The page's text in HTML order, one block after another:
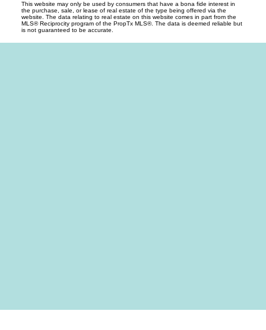
This website may only be used by consumers that have a bona fide interest in
the purchase, sale, or lease of real estate of the type being offered via the
website. The data relating to real estate on this website comes in part from the
MLS® Reciprocity program of the PropTx MLS®. The data is deemed reliable but
is not guaranteed to be accurate.